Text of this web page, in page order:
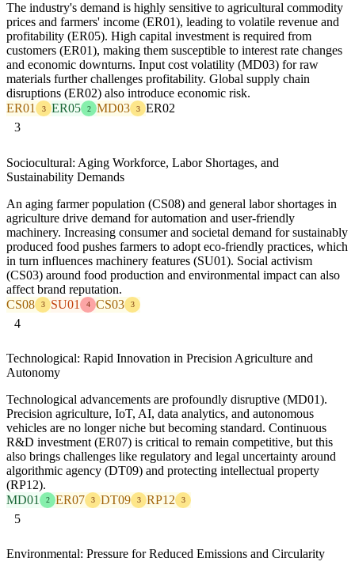
The industry's demand is highly sensitive to agricultural commodity
prices and farmers' income (ER01), leading to volatile revenue and
profitability (ER05). High capital investment is required from
customers (ER01), making them susceptible to interest rate changes
and economic downturns. Input cost volatility (MD03) for raw
materials further challenges profitability. Global supply chain
disruptions (ER02) also introduce economic risk.
ER01
3 ER05 2 MD03 3
ER02
3
Sociocultural: Aging Workforce, Labor Shortages, and
Sustainability Demands
An aging farmer population (CS08) and general labor shortages in
agriculture drive demand for automation and user-friendly
machinery. Increasing consumer and societal demand for sustainably
produced food pushes farmers to adopt eco-friendly practices, which
in turn influences machinery features (SU01). Social activism
(CS03) around food production and environmental impact can also
affect brand reputation.
CS08
3 SU01 4 CS03 3
4
Technological: Rapid Innovation in Precision Agriculture and
Autonomy
Technological advancements are profoundly disruptive (MD01).
Precision agriculture, IoT, AI, data analytics, and autonomous
vehicles are no longer niche but becoming standard. Continuous
R&D investment (ER07) is critical to remain competitive, but this
also brings challenges like regulatory and legal uncertainty around
algorithmic agency (DT09) and protecting intellectual property
(RP12).
MD01
2 ER07 3 DT09 3 RP12 3
5
Environmental: Pressure for Reduced Emissions and Circularity